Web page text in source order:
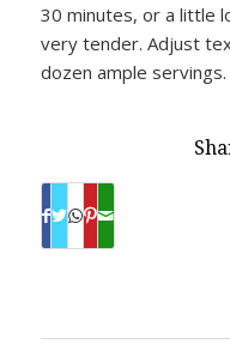
30 minutes, or a little
very tender. Adjust
dozen ample servings.